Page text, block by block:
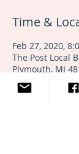
Time &
Feb 27, 2020,
The Post Local
Plymouth, MI